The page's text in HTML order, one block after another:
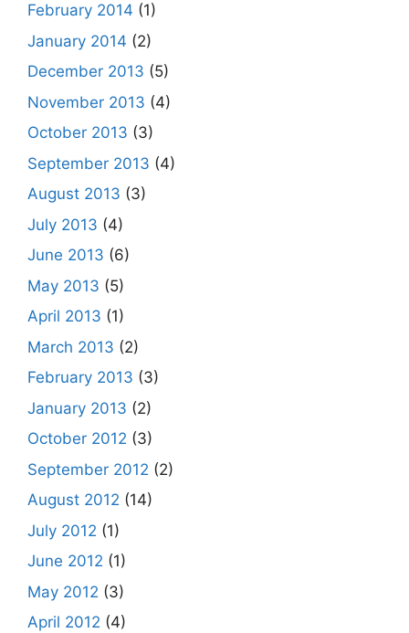
February 2014 (1)
January 2014 (2)
December 2013 (5)
November 2013 (4)
October 2013 (3)
September 2013 (4)
August 2013 (3)
July 2013 (4)
June 2013 (6)
May 2013 (5)
April 2013 (1)
March 2013 (2)
February 2013 (3)
January 2013 (2)
October 2012 (3)
September 2012 (2)
August 2012 (14)
July 2012 (1)
June 2012 (1)
May 2012 (3)
April 2012 (4)